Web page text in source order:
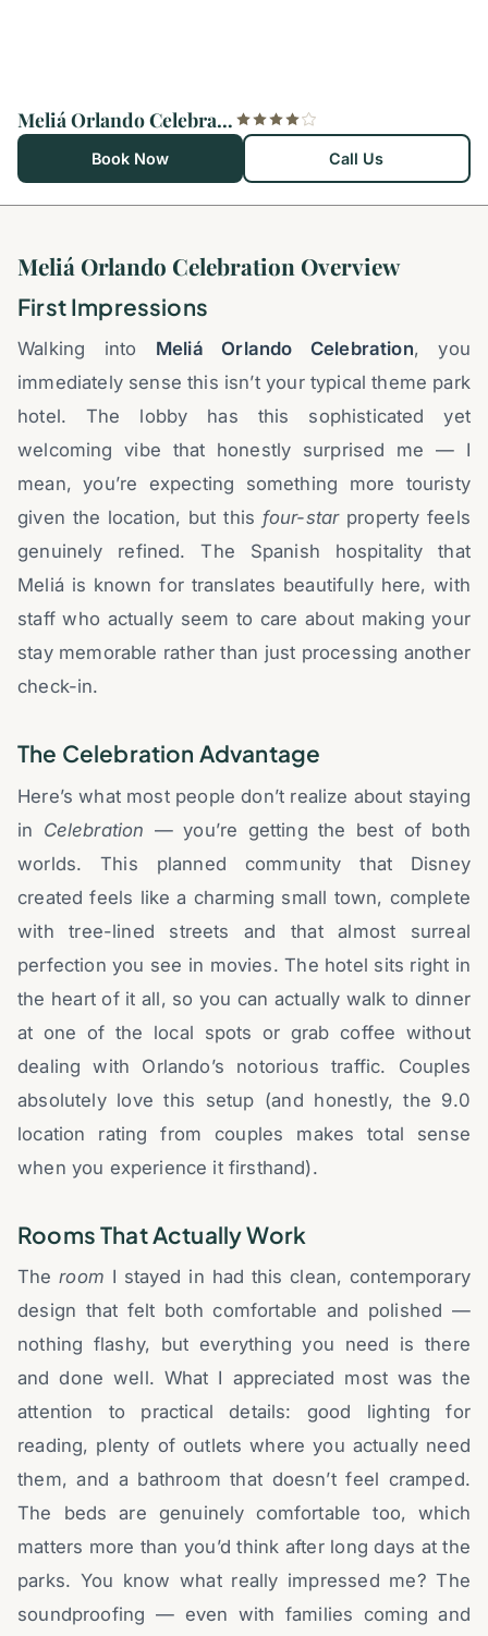
Meliá Orlando Celebration
Book Now Call Us
Meliá Orlando Celebration Overview
First Impressions
Walking into Meliá Orlando Celebration, you
immediately sense this isn’t your typical theme park
hotel. The lobby has this sophisticated yet
welcoming vibe that honestly surprised me — I
mean, you’re expecting something more touristy
given the location, but this four-starproperty feels
genuinely refined. The Spanish hospitality that
Meliá is known for translates beautifully here, with
staff who actually seem to care about making your
stay memorable rather than just processing another
check-in.
The Celebration Advantage
Here’s what most people don’t realize about staying
in Celebration — you’re getting the best of both
worlds. This planned community that Disney
created feels like a charming small town, complete
with tree-lined streets and that almost surreal
perfection you see in movies. The hotel sits right in
the heart of it all, so you can actually walk to dinner
at one of the local spots or grab coffee without
dealing with Orlando’s notorious traffic. Couples
absolutely love this setup (and honestly, the 9.0
location rating from couples makes total sense
when you experience it firsthand).
Rooms That Actually Work
Theroom I stayed in had this clean, contemporary
design that felt both comfortable and polished —
nothing flashy, but everything you need is there
and done well. What I appreciated most was the
attention to practical details: good lighting for
reading, plenty of outlets where you actually need
them, and a bathroom that doesn’t feel cramped.
The beds are genuinely comfortable too, which
matters more than you’d think after long days at the
parks. You know what really impressed me? The
soundproofing — even with families coming and